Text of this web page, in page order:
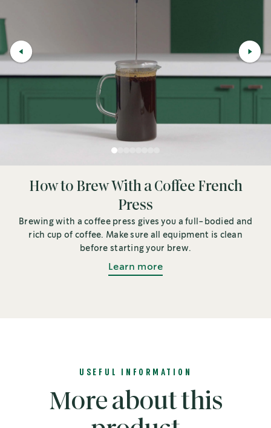
How to Brew With a Coffee French
Press
Brewing with a coffee press gives you a full-bodied and
rich cup of coffee. Make sure all equipment is clean
before starting your brew.
Learn more
USEFUL INFORMATION
More about this